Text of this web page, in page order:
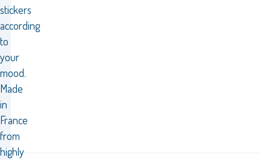
stickers
according
to
your
mood.
Made
in
France
from
highly